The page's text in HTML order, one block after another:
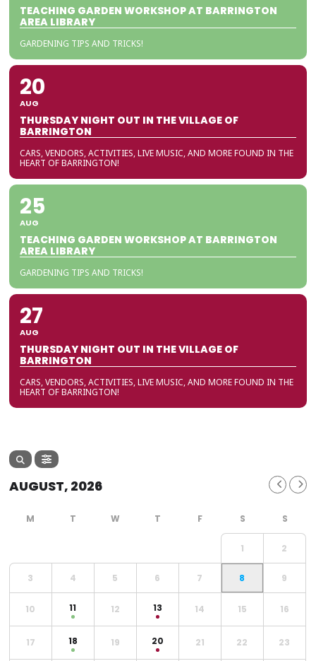
TEACHING GARDEN WORKSHOP AT BARRINGTON
AREA LIBRARY
GARDENING TIPS AND TRICKS!
20
AUG
THURSDAY NIGHT OUT IN THE VILLAGE OF
BARRINGTON
CARS, VENDORS, ACTIVITIES, LIVE MUSIC, AND MORE FOUND IN THE
HEART OF BARRINGTON!
25
AUG
TEACHING GARDEN WORKSHOP AT BARRINGTON
AREA LIBRARY
GARDENING TIPS AND TRICKS!
27
AUG
THURSDAY NIGHT OUT IN THE VILLAGE OF
BARRINGTON
CARS, VENDORS, ACTIVITIES, LIVE MUSIC, AND MORE FOUND IN THE
HEART OF BARRINGTON!
AUGUST, 2026
1 2
3 4 5 6 7 8 9
10 11 12 13 14 15 16
17 18 19 20 21 22 23